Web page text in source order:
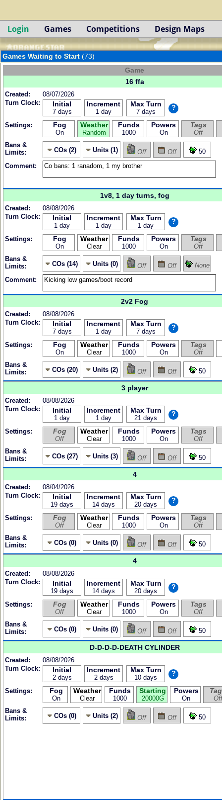
Login Games Competitions Design Maps
Games Waiting to Start (73)
Game
16 ffa
Created:
08/07/2026
Turn Clock:
Initial
7 days
Increment
1 day
Max Turn
7 days
?
Settings: Fog
On
Weather
Random
Funds
1000
Powers
On
Tags
Off
Bans &
Limits:
COs (2) Units (1) Off Off
50
Comment:
1v8, 1 day turns, fog
Created:
08/08/2026
Turn Clock:
Initial
1 day
Increment
1 day
Max Turn
1 day
?
Settings: Fog
On
Weather
Clear
Funds
1000
Powers
On
Tags
Off
Bans &
Limits:
COs (14) Units (0) Off Off
None
Comment:
2v2 Fog
Created:
08/08/2026
Turn Clock:
Initial
7 days
Increment
1 day
Max Turn
7 days
?
Settings: Fog
On
Weather
Clear
Funds
1000
Powers
On
Tags
Off
Bans &
Limits:
COs (20) Units (2) Off Off 50
3 player
Created:
08/08/2026
Turn Clock:
Initial
1 day
Increment
1 day
Max Turn
21 days
?
Settings: Fog
Off
Weather
Clear
Funds
1000
Powers
On
Tags
Off
Bans &
Limits:
COs (27) Units (3) Off Off 50
4
Created:
08/04/2026
Turn Clock:
Initial
19 days
Increment
14 days
Max Turn
20 days
?
Settings: Fog
Off
Weather
Clear
Funds
1000
Powers
On
Tags
Off
Bans &
Limits:
COs (0) Units (0) Off Off 50
4
Created:
08/08/2026
Turn Clock:
Initial
19 days
Increment
14 days
Max Turn
20 days
?
Settings: Fog
Off
Weather
Clear
Funds
1000
Powers
On
Tags
Off
Bans &
Limits:
COs (0) Units (0) Off Off 50
D-D-D-D-DEATH CYLINDER
Created:
08/08/2026
Turn Clock:
Initial
2 days
Increment
2 days
Max Turn
10 days
?
Settings: Fog
On
Weather
Clear
Funds
1000
Starting
20000G
Powers
On
Off
Bans &
Limits:
COs (0) Units (2) Off Off 50